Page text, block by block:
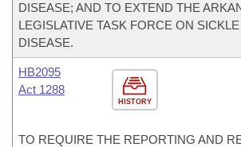
DISEASE; AND TO EXTEND THE
LEGISLATIVE TASK FORCE ON
DISEASE.
HISTORY
HB2095
Act 1288
TO REQUIRE THE REPORTING AND